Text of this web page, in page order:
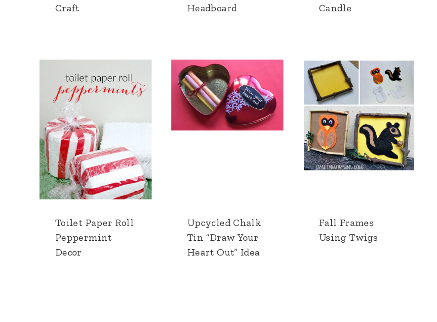
Craft
Headboard
Candle
Toilet Paper Roll
Peppermint
Decor
Upcycled Chalk
Tin “Draw Your
Heart Out” Idea
Fall Frames
Using Twigs